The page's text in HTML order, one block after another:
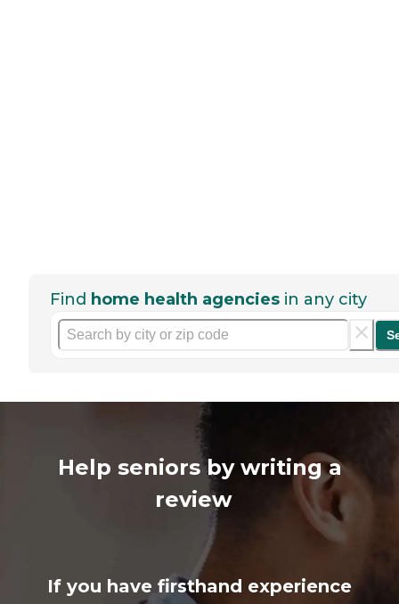
Find home health agencies in any city
Help seniors by writing a
review
If you have firsthand experience